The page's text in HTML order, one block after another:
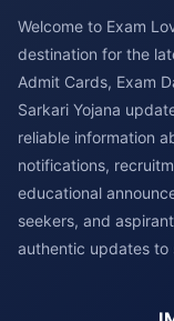
Welcome to Exam
destination for the
Admit Cards, Exam
Sarkari Yojana
reliable information
notifications,
educational
seekers, and
authentic updates to